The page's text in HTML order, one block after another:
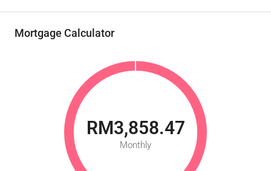
Mortgage Calculator
RM3,858.47
Monthly